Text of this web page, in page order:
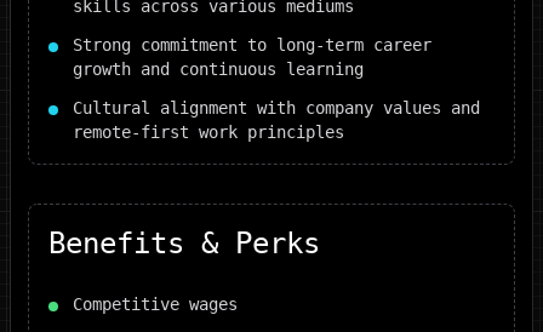
skills across various mediums
Strong commitment to long-term career
growth and continuous learning
Cultural alignment with company values and
remote-first work principles
Benefits & Perks
Competitive wages